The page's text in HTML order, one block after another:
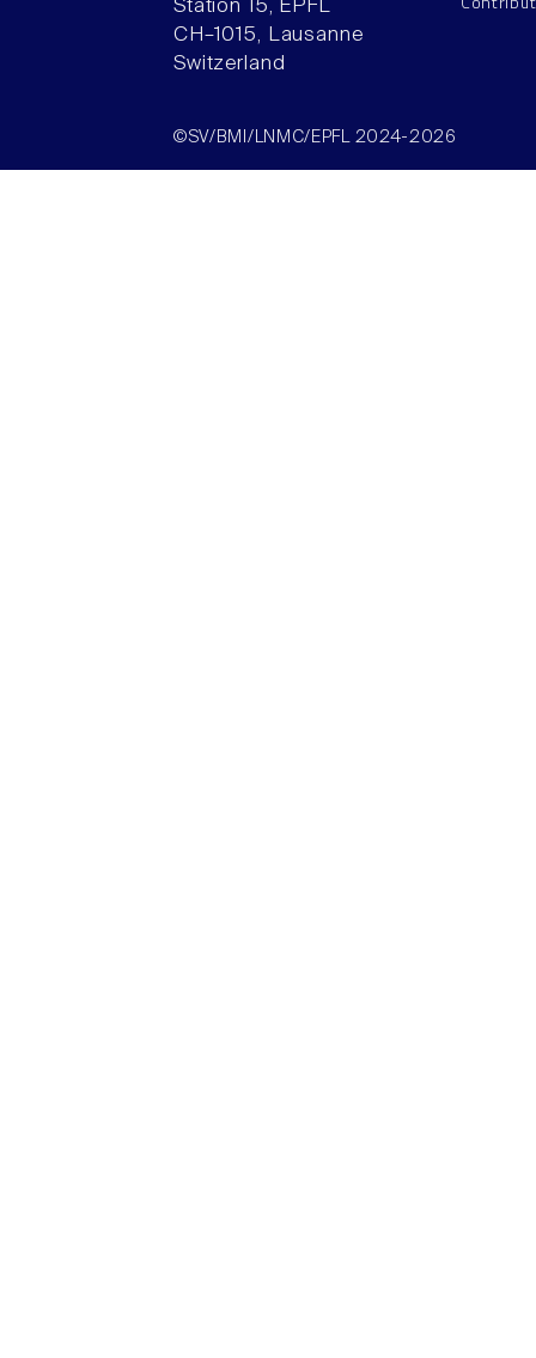
Station 15, EPFL
CH–1015, Lausanne
Switzerland
©SV/BMI/LNMC/EPFL 2024-2026